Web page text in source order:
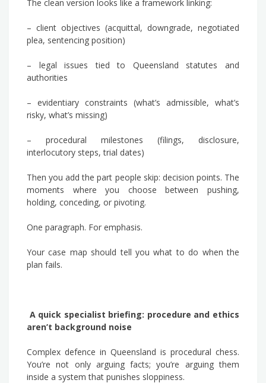
The clean version looks like a framework linking:
– client objectives (acquittal, downgrade, negotiated
plea, sentencing position)
– legal issues tied to Queensland statutes and
authorities
– evidentiary constraints (what’s admissible, what’s
risky, what’s missing)
– procedural milestones (filings, disclosure,
interlocutory steps, trial dates)
Then you add the part people skip: decision points. The
moments where you choose between pushing,
holding, conceding, or pivoting.
One paragraph. For emphasis.
Your case map should tell you what to do when the
plan fails.
A quick specialist briefing: procedure and ethics
aren’t background noise
Complex defence in Queensland is procedural chess.
You’re not only arguing facts; you’re arguing them
inside a system that punishes sloppiness.